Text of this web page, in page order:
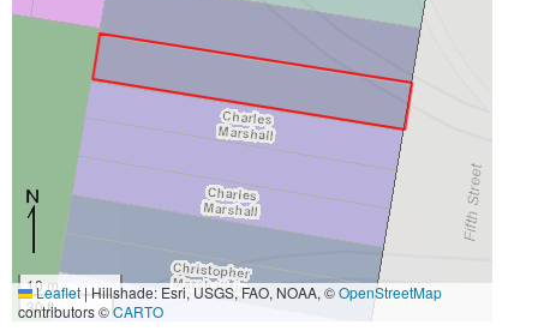
10 m
30 ft
Leaflet|Hillshade: Esri, USGS, FAO, NOAA, ©OpenStreetMap
contributors ©CARTO